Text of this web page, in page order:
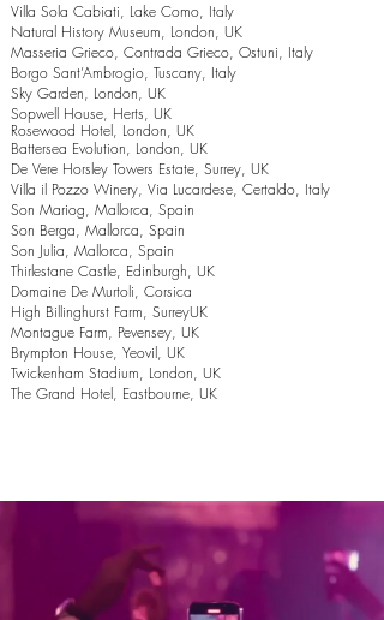
Villa Sola Cabiati, Lake Como, Italy
Natural History Museum, London, UK
Masseria Grieco, Contrada Grieco, Ostuni, Italy
Borgo Sant’Ambrogio, Tuscany, Italy
Sky Garden, London, UK
Sopwell House, Herts, UK
Rosewood Hotel, London, UK
Battersea Evolution, London, UK
De Vere Horsley Towers Estate, Surrey, UK
Villa il Pozzo Winery, Via Lucardese, Certaldo, Italy
Son Mariog, Mallorca, Spain
Son Berga, Mallorca, Spain
Son Julia, Mallorca, Spain
Thirlestane Castle, Edinburgh, UK
Domaine De Murtoli, Corsica
High Billinghurst Farm, SurreyUK
Montague Farm, Pevensey, UK
Brympton House, Yeovil, UK
Twickenham Stadium, London, UK
The Grand Hotel, Eastbourne, UK